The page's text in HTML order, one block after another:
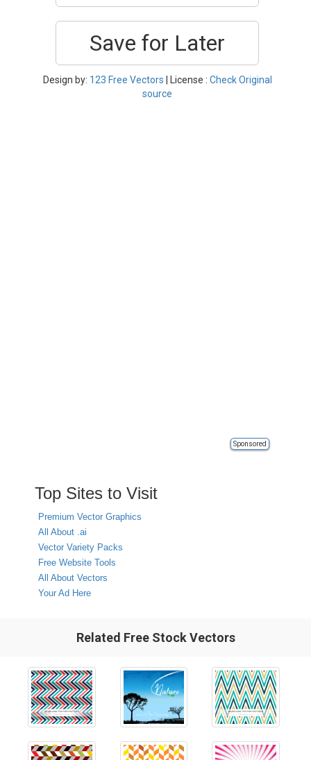
Save for Later
Design by: 123 Free Vectors | License : Check Original
source
Sponsored
Top Sites to Visit
Premium Vector Graphics
All About .ai
Vector Variety Packs
Free Website Tools
All About Vectors
Your Ad Here
Related Free Stock Vectors